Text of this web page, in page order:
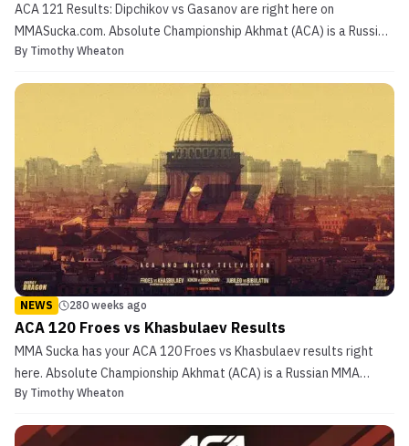
ACA 121 Results: Dipchikov vs Gasanov are right here on
MMASucka.com. Absolute Championship Akhmat (ACA) is a Russian
MMA organization. ACA 121 will be broadcast live from Minsk,
feature 12 bouts total including 1 interim title fig...
By Timothy Wheaton
NEWS 280 weeks ago
ACA 120 Froes vs Khasbulaev Results
MMA Sucka has your ACA 120 Froes vs Khasbulaev results right
here. Absolute Championship Akhmat (ACA) is a Russian MMA
organization. ACA 120 will be broadcast live from St. Petersburg,
feature 11 bouts total including 2 title fights...
By Timothy Wheaton